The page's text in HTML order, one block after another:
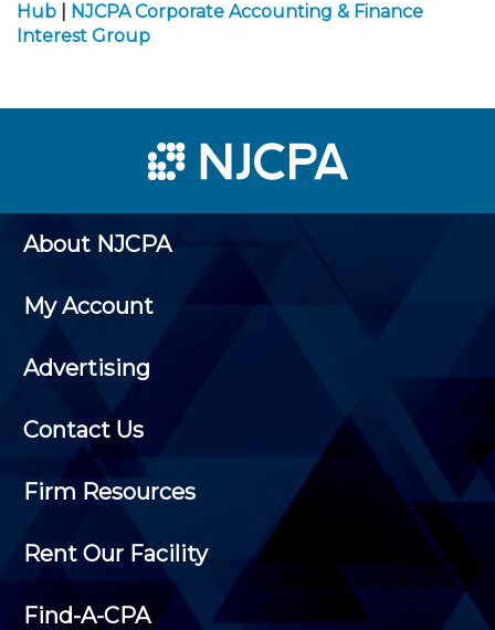
Hub
NJCPA Corporate Accounting & Finance
Interest Group
About NJCPA
My Account
Advertising
Contact Us
Firm Resources
Rent Our Facility
Find-A-CPA